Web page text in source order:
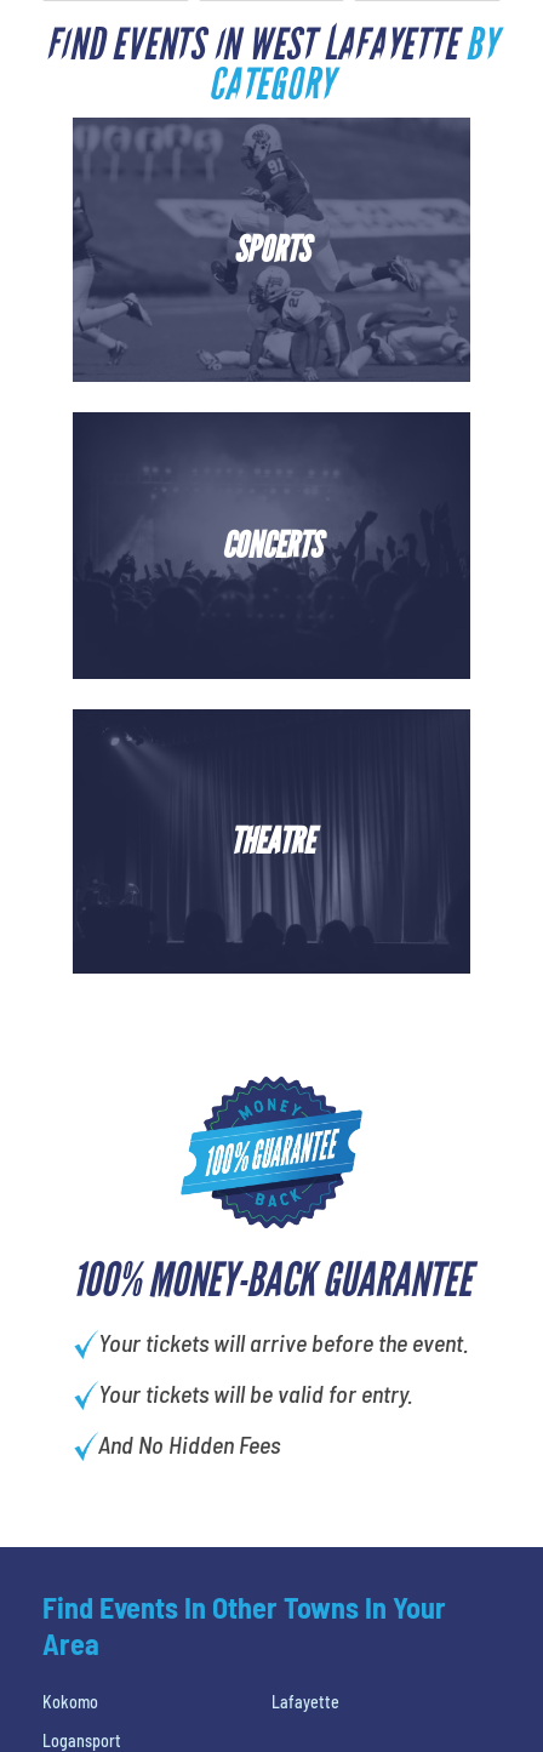
100% MONEY-BACK GUARANTEE
Your tickets will arrive before the event.
Your tickets will be valid for entry.
And No Hidden Fees
FIND EVENTS IN WEST LAFAYETTEBY
CATEGORY
SPORTS
CONCERTS
THEATRE
Find Events In Other Towns In Your
Area
Kokomo
Lafayette
Logansport